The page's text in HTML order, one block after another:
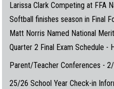
Larissa Clark Competing at FFA
Softball finishes season in Final
Matt Norris Named National
Quarter 2 Final Exam Schedule -
Parent/Teacher Conferences -
25/26 School Year Check-in